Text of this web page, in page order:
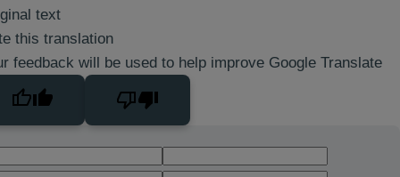
text
this translation
feedback will be used to help improve Google Translate